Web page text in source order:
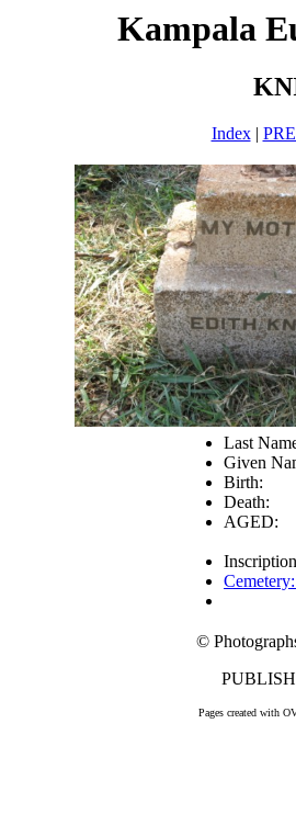
Kampala
Index|
Last
Given
Birth:
Death:
AGED:
©
Pages created with